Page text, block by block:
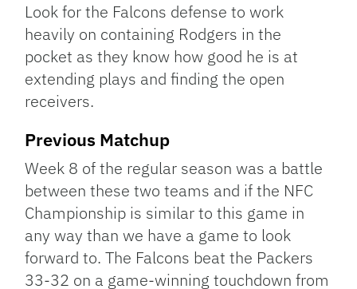
Look for the Falcons defense to work
heavily on containing Rodgers in the
pocket as they know how good he is at
extending plays and finding the open
receivers.
Previous Matchup
Week 8 of the regular season was a battle
between these two teams and if the NFC
Championship is similar to this game in
any way than we have a game to look
forward to. The Falcons beat the Packers
33-32 on a game-winning touchdown from